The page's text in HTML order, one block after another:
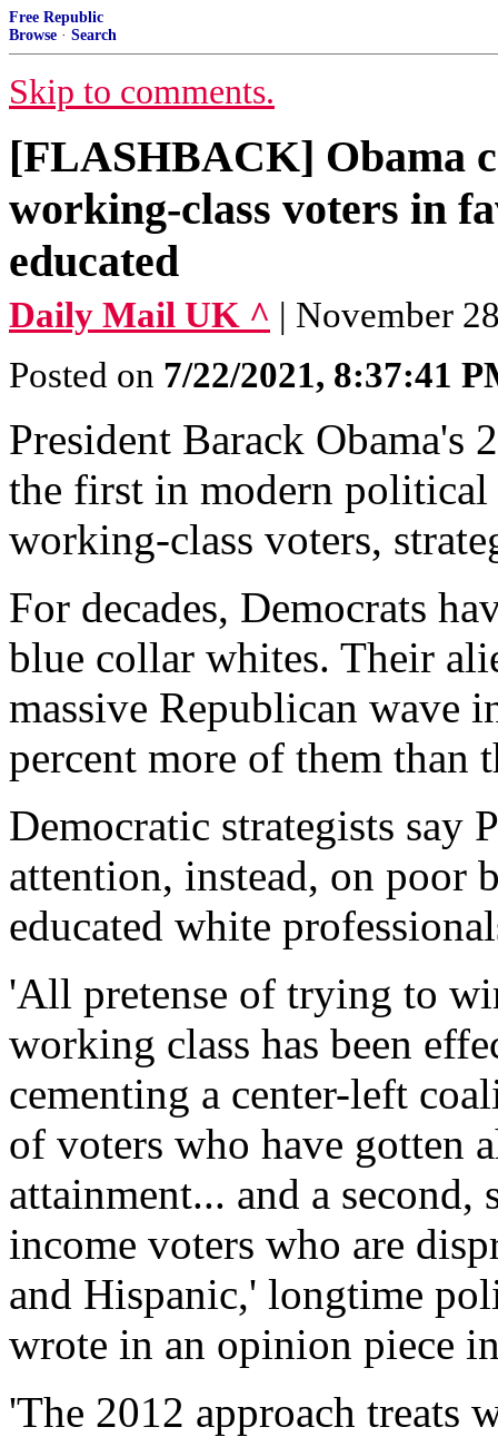
Free Republic
Browse · Search
Skip to comments.
[FLASHBACK] Obama
working-class voters in
educated
Daily Mail UK ^ | November
Posted on 7/22/2021, 8:37:41
President Barack Obama's
the first in modern
working-class voters,
For decades, Democrats
blue collar whites. Their
massive Republican wave
percent more of them than
Democratic strategists say
attention, instead, on poor
educated white
'All pretense of trying to
working class has been
cementing a center-left
of voters who have gotten
attainment... and a
income voters who are
and Hispanic,' longtime
wrote in an opinion piece
'The 2012 approach treats